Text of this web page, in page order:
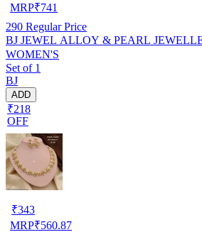
MRP₹741
290 Regular Price
BJ JEWEL ALLOY & PEARL
WOMEN'S
Set of 1
BJ
ADD
₹218
OFF
₹343
MRP₹560.87